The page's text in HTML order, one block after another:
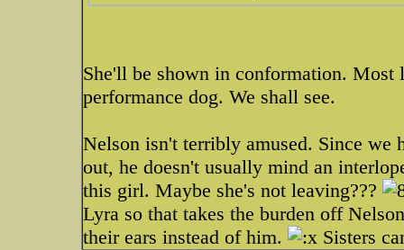
She'll be shown in conformation.
performance dog. We shall see.
Nelson isn't terribly amused. Since we
out, he doesn't usually mind an
this girl. Maybe she's not leaving???
Lyra so that takes the burden off
their ears instead of him.
Sisters